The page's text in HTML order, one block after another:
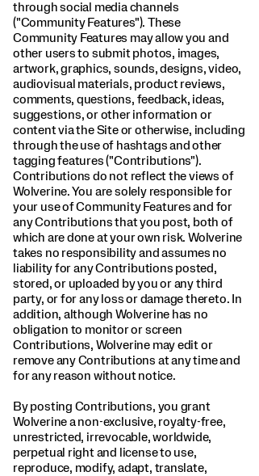
through social media channels
("Community Features"). These
Community Features may allow you and
other users to submit photos, images,
artwork, graphics, sounds, designs, video,
audiovisual materials, product reviews,
comments, questions, feedback, ideas,
suggestions, or other information or
content via the Site or otherwise, including
through the use of hashtags and other
tagging features ("Contributions").
Contributions do not reflect the views of
Wolverine. You are solely responsible for
your use of Community Features and for
any Contributions that you post, both of
which are done at your own risk. Wolverine
takes no responsibility and assumes no
liability for any Contributions posted,
stored, or uploaded by you or any third
party, or for any loss or damage thereto. In
addition, although Wolverine has no
obligation to monitor or screen
Contributions, Wolverine may edit or
remove any Contributions at any time and
for any reason without notice.
By posting Contributions, you grant
Wolverine a non-exclusive, royalty-free,
unrestricted, irrevocable, worldwide,
perpetual right and license to use,
reproduce, modify, adapt, translate,